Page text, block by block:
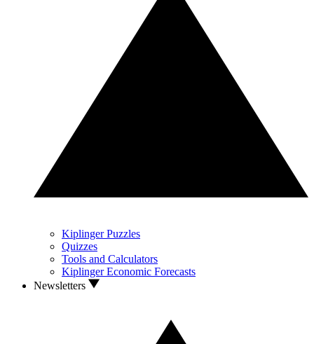
Kiplinger Puzzles
Quizzes
Tools and Calculators
Kiplinger Economic Forecasts
Newsletters